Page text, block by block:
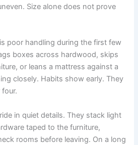
Size alone does not prove
poor handling during the first few
boxes across hardwood, skips
or leans a mattress against a
closely. Habits show early. They
in quiet details. They stack light
taped to the furniture,
rooms before leaving. On a long